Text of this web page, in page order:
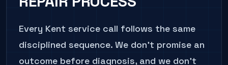
CALL
206.486.4750 ABOUT THIS SYMPTOM
Every Kent service call follows the same
disciplined sequence. We don't promise an
outcome before diagnosis, and we don't